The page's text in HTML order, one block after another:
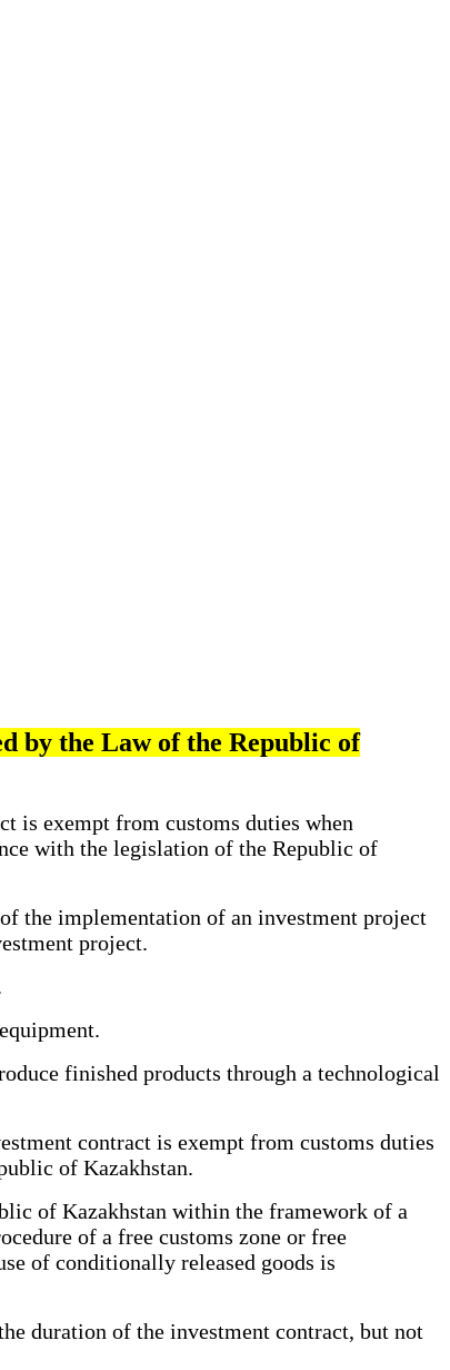
by the Law of the Republic of
is exempt from customs duties when
with the legislation of the Republic of
the implementation of an investment project
project.
finished products through a technological
contract is exempt from customs duties
of Kazakhstan.
of Kazakhstan within the framework of a
of a free customs zone or free
of conditionally released goods is
duration of the investment contract, but not